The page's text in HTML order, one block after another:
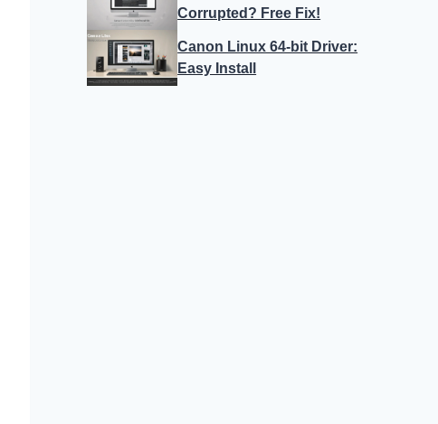
Corrupted? Free Fix!
Canon Linux 64-bit Driver:
Easy Install